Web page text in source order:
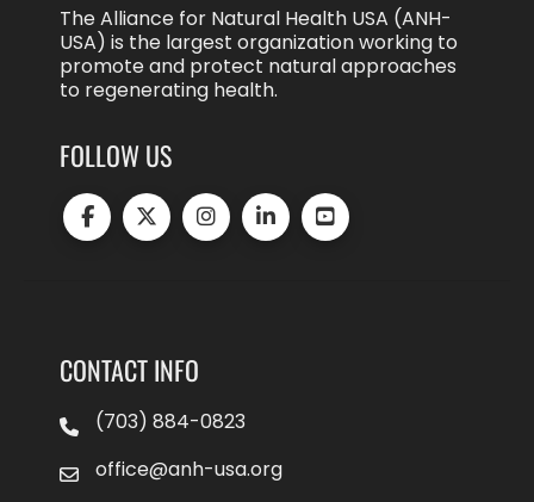
The Alliance for Natural Health USA (ANH-
USA) is the largest organization working to
promote and protect natural approaches
to regenerating health.
FOLLOW US
CONTACT INFO
(703) 884-0823
office@anh-usa.org